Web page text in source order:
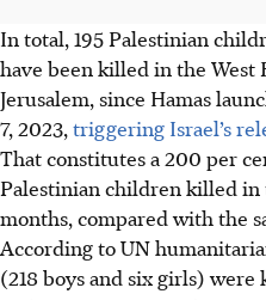
In total, 195 Palestinian
have been killed in the West
Jerusalem, since Hamas
7, 2023, triggering Israel’s
That constitutes a 200 per
Palestinian children killed
months, compared with the
According to UN
(218 boys and six girls)